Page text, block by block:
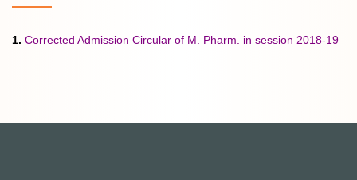
1. Corrected Admission Circular of M. Pharm. in session 2018-19